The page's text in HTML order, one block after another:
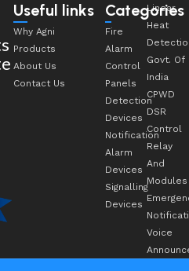
Useful links
Why Agni
Products
About Us
Contact Us
Categories
Fire
Alarm
Control
Panels
Detection
Devices
Notification
Alarm
Devices
Signalling
Devices
Linear
Heat
Govt. Of
India
CPWD
DSR
Control
Relay
And
Modules
Voice